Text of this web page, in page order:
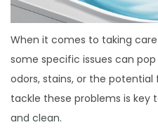
When it comes to taking
some specific issues can
odors, stains, or the
tackle these problems is key
and clean.